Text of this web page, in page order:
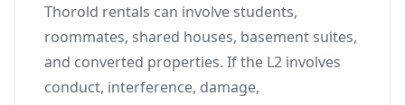
Thorold rentals can involve students,
roommates, shared houses, basement suites,
and converted properties. If the L2 involves
conduct, interference, damage,